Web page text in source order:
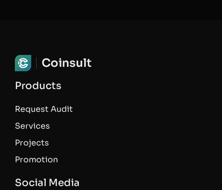
Coinsult
Products
Request Audit
Services
Projects
Promotion
Social Media